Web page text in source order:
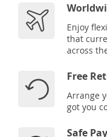
Enjoy
that
across
Free
Arrange
got you
Safe